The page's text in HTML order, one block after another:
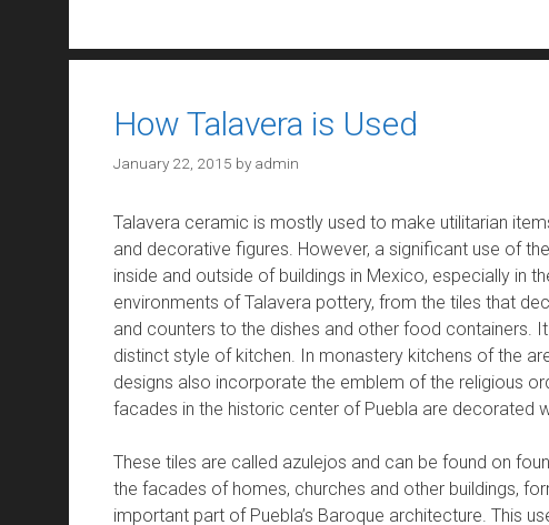
How Talavera is Used
January 22, 2015 by admin
Talavera ceramic is mostly used to make utilitarian
and decorative figures. However, a significant use of
inside and outside of buildings in Mexico, especially in
environments of Talavera pottery, from the tiles that
and counters to the dishes and other food containers.
distinct style of kitchen. In monastery kitchens of the
designs also incorporate the emblem of the religious
facades in the historic center of Puebla are decorated
These tiles are called azulejos and can be found on
the facades of homes, churches and other buildings,
important part of Puebla’s Baroque architecture. This